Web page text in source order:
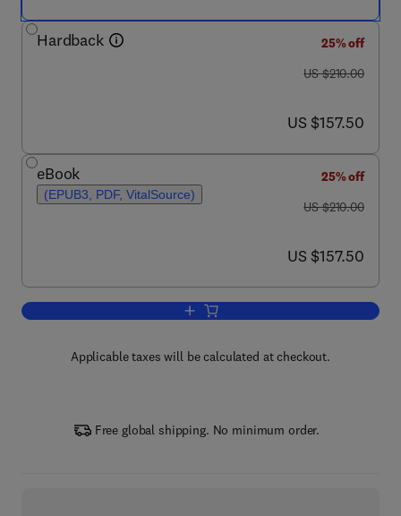
Hardback
25% off
was US $210.00
US $210.00
now US $157.50
US $157.50
eBook
(EPUB3, PDF, VitalSource)
25% off
was US $210.00
US $210.00
now US $157.50
US $157.50
Add to cart, Amphibian Models of
Applicable taxes will be calculated at checkout.
Free global shipping. No minimum order.